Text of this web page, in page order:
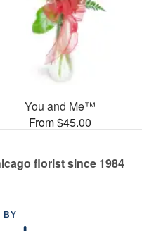
You and Me™
From $45.00
florist since 1984
BY